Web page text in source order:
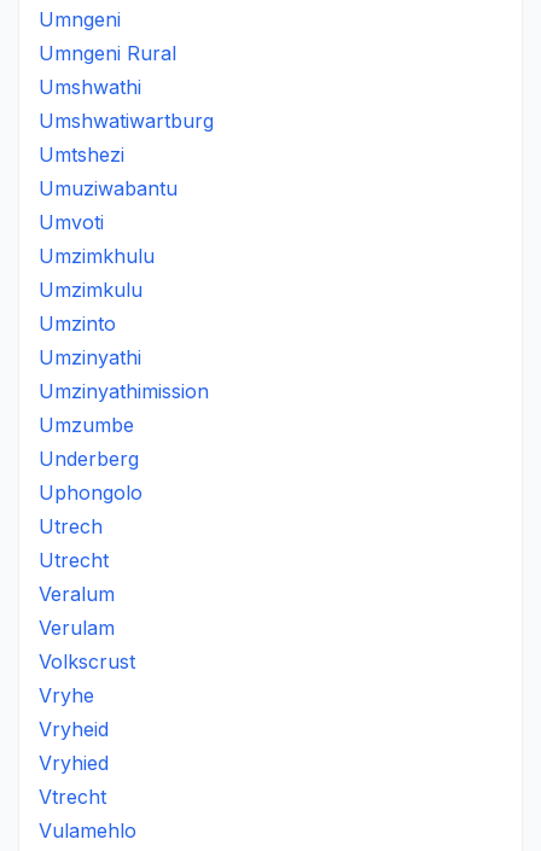
Umngeni
Umngeni Rural
Umshwathi
Umshwatiwartburg
Umtshezi
Umuziwabantu
Umvoti
Umzimkhulu
Umzimkulu
Umzinto
Umzinyathi
Umzinyathimission
Umzumbe
Underberg
Uphongolo
Utrech
Utrecht
Veralum
Verulam
Volkscrust
Vryhe
Vryheid
Vryhied
Vtrecht
Vulamehlo